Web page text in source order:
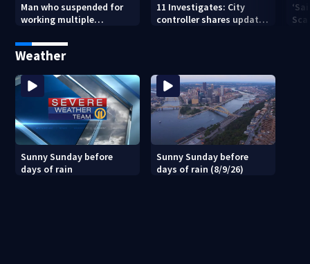
Man who suspended for
working multiple
from Pittsburgh
paramedic position
11 Investigates: City
controller shares update
Weather
Sunny Sunday before
days of rain
Sunny Sunday before
days of rain (8/9/26)